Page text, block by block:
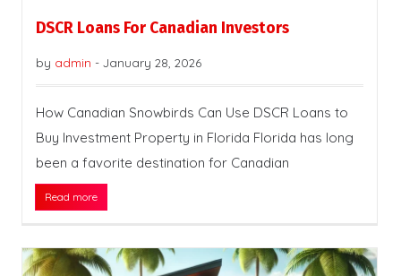
DSCR Loans For Canadian Investors
by admin - January 28, 2026
How Canadian Snowbirds Can Use DSCR Loans to
Buy Investment Property in Florida Florida has long
been a favorite destination for Canadian
Read more